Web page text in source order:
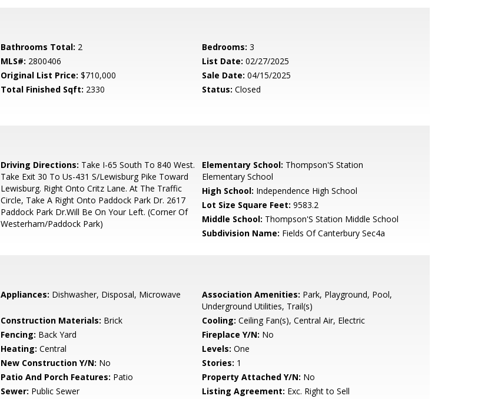
Bathrooms Total: 2 Bedrooms: 3
MLS#: 2800406 List Date: 02/27/2025
Original List Price: $710,000 Sale Date: 04/15/2025
Total Finished Sqft: 2330 Status: Closed
Driving Directions: Take I-65 South To 840 West.
Take Exit 30 To Us-431 S/Lewisburg Pike Toward
Lewisburg. Right Onto Critz Lane. At The Traffic
Circle, Take A Right Onto Paddock Park Dr. 2617
Paddock Park Dr.Will Be On Your Left. (Corner Of
Westerham/Paddock Park)
Elementary School: Thompson'S Station
Elementary School
High School: Independence High School
Lot Size Square Feet: 9583.2
Middle School: Thompson'S Station Middle School
Subdivision Name: Fields Of Canterbury Sec4a
Appliances: Dishwasher, Disposal, Microwave Association Amenities: Park, Playground, Pool,
Underground Utilities, Trail(s)
Construction Materials: Brick Cooling: Ceiling Fan(s), Central Air, Electric
Fencing: Back Yard Fireplace Y/N: No
Heating: Central Levels: One
New Construction Y/N: No Stories: 1
Patio And Porch Features: Patio Property Attached Y/N: No
Sewer: Public Sewer Listing Agreement: Exc. Right to Sell